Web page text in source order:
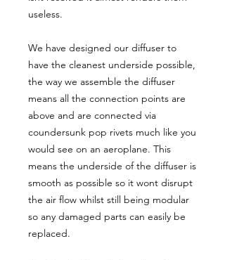
useless.
We have designed our diffuser to
have the cleanest underside possible,
the way we assemble the diffuser
means all the connection points are
above and are connected via
coundersunk pop rivets much like you
would see on an aeroplane. This
means the underside of the diffuser is
smooth as possible so it wont disrupt
the air flow whilst still being modular
so any damaged parts can easily be
replaced.